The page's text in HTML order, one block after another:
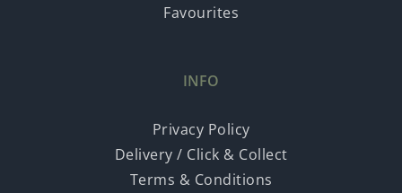
Favourites
INFO
Privacy Policy
Delivery / Click & Collect
Terms & Conditions